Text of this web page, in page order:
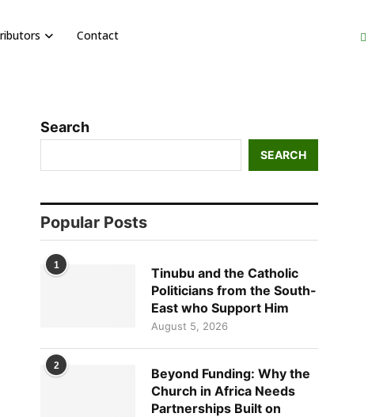
Contact
Search
SEARCH
Popular Posts
1
Tinubu and the Catholic
Politicians from the South-
East who Support Him
August 5, 2026
2
Beyond Funding: Why the
Church in Africa Needs
Partnerships Built on